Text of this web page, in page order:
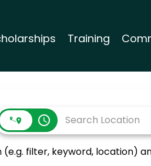
Training
access_time
filter, keyword, location)